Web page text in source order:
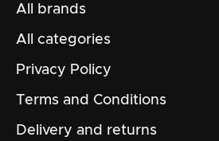
All brands
All categories
Privacy Policy
Terms and Conditions
Delivery and returns